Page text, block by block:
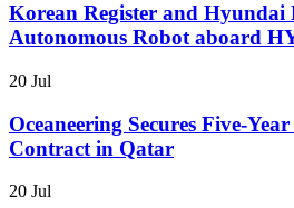
Korean Register and Hyundai
Autonomous Robot aboard
20 Jul
Oceaneering Secures Five-
Contract in Qatar
20 Jul